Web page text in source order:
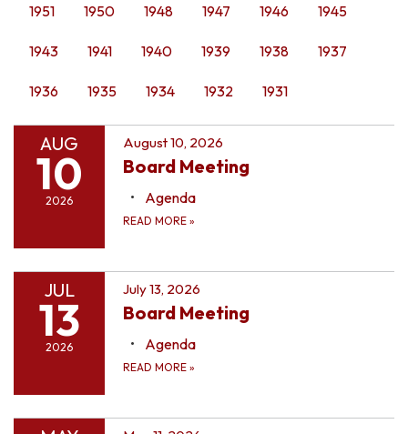
1951 1950 1948 1947 1946 1945
1943 1941 1940 1939 1938 1937
1936 1935 1934 1932 1931
AUG
10
2026
August 10, 2026
Board Meeting
Agenda
READ MORE »
JUL
13
2026
July 13, 2026
Board Meeting
Agenda
READ MORE »